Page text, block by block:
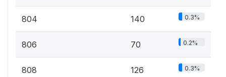
804 140 0.3%
806 70 0.2%
808 126 0.3%